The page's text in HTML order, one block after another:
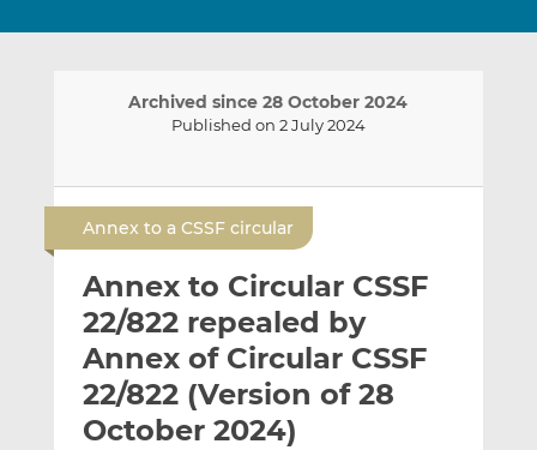
Archived since 28 October 2024
Published on 2 July 2024
m
a
i
l
t
h
i
s
h
a
r
e
t
h
i
s
o
h
a
r
e
t
h
i
s
o
Annex to a CSSF circular
Annex to Circular CSSF
22/822 repealed by
Annex of Circular CSSF
22/822 (Version of 28
October 2024)